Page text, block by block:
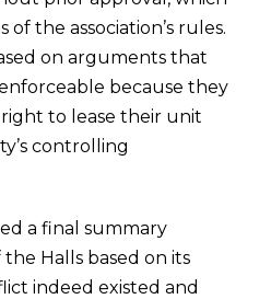
the association’s rules.
on arguments that
because they
to lease their unit
controlling
a final summary
Halls based on its
indeed existed and